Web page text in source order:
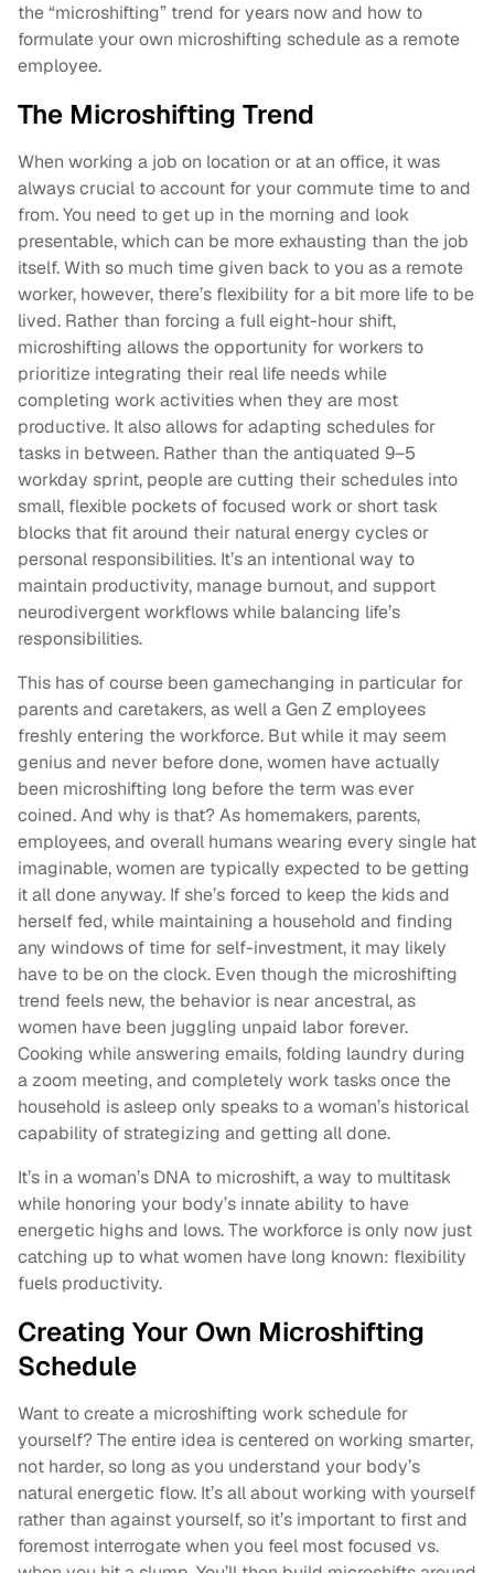
the “microshifting” trend for years now and how to
formulate your own microshifting schedule as a remote
employee.
The Microshifting Trend
When working a job on location or at an office, it was
always crucial to account for your commute time to and
from. You need to get up in the morning and look
presentable, which can be more exhausting than the job
itself. With so much time given back to you as a remote
worker, however, there’s flexibility for a bit more life to be
lived. Rather than forcing a full eight-hour shift,
microshifting allows the opportunity for workers to
prioritize integrating their real life needs while
completing work activities when they are most
productive. It also allows for adapting schedules for
tasks in between. Rather than the antiquated 9–5
workday sprint, people are cutting their schedules into
small, flexible pockets of focused work or short task
blocks that fit around their natural energy cycles or
personal responsibilities. It’s an intentional way to
maintain productivity, manage burnout, and support
neurodivergent workflows while balancing life’s
responsibilities.
This has of course been gamechanging in particular for
parents and caretakers, as well a Gen Z employees
freshly entering the workforce. But while it may seem
genius and never before done, women have actually
been microshifting long before the term was ever
coined. And why is that? As homemakers, parents,
employees, and overall humans wearing every single hat
imaginable, women are typically expected to be getting
it all done anyway. If she’s forced to keep the kids and
herself fed, while maintaining a household and finding
any windows of time for self-investment, it may likely
have to be on the clock. Even though the microshifting
trend feels new, the behavior is near ancestral, as
women have been juggling unpaid labor forever.
Cooking while answering emails, folding laundry during
a zoom meeting, and completely work tasks once the
household is asleep only speaks to a woman’s historical
capability of strategizing and getting all done.
It’s in a woman’s DNA to microshift, a way to multitask
while honoring your body’s innate ability to have
energetic highs and lows. The workforce is only now just
catching up to what women have long known: flexibility
fuels productivity.
Creating Your Own Microshifting
Schedule
Want to create a microshifting work schedule for
yourself? The entire idea is centered on working smarter,
not harder, so long as you understand your body’s
natural energetic flow. It’s all about working with yourself
rather than against yourself, so it’s important to first and
foremost interrogate when you feel most focused vs.